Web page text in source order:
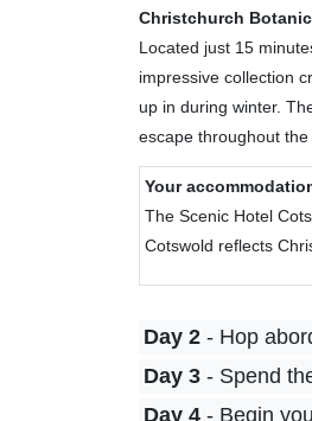
Christchurch
Located just 15
impressive collection
up in during winter.
escape throughout the
Your
The Scenic Hotel
Cotswold reflects
Day 2 - Hop
Day 3 - Spend
Day 4 - Begin